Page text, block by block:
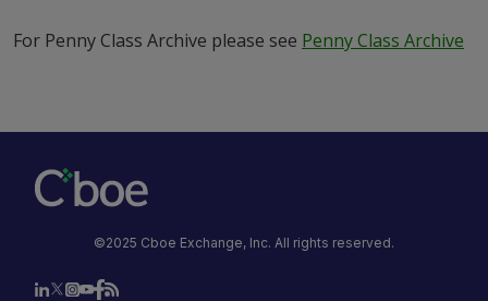
For Penny Class Archive please see Penny Class Archive
©2025 Cboe Exchange, Inc. All rights reserved.